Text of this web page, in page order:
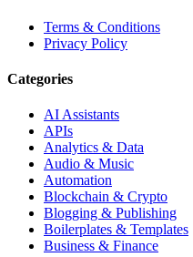
Terms & Conditions
Privacy Policy
Categories
AI Assistants
APIs
Analytics & Data
Audio & Music
Automation
Blockchain & Crypto
Blogging & Publishing
Boilerplates & Templates
Business & Finance